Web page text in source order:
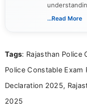
associated
the latest
...Read More
Tags: Rajasthan Police
Police Constable Exam
Declaration 2025,
2025